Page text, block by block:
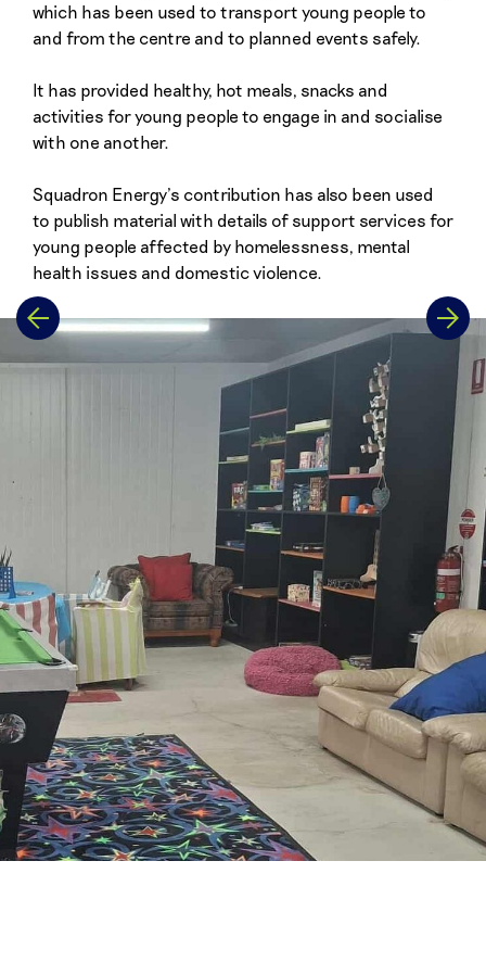
which has been used to transport young people to
and from the centre and to planned events safely.
It has provided healthy, hot meals, snacks and
activities for young people to engage in and socialise
with one another.
Squadron Energy’s contribution has also been used
to publish material with details of support services for
young people affected by homelessness, mental
health issues and domestic violence.